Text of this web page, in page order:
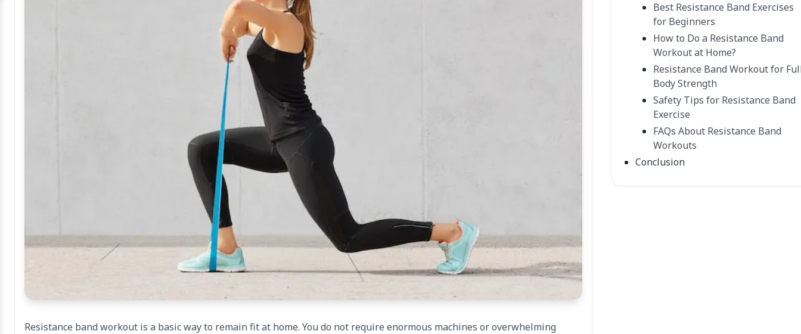
Resistance band workout is a basic way to remain fit at home. You do not require enormous machines or overwhelming
Best Resistance Band Exercises
for Beginners
How to Do a Resistance Band
Workout at Home?
Resistance Band Workout for
Body Strength
Safety Tips for Resistance Band
Exercise
FAQs About Resistance Band
Workouts
Conclusion